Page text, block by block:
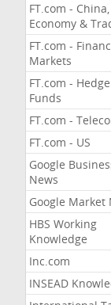
FT.com - China,
Economy &
FT.com -
Markets
FT.com - Hedge
Funds
FT.com -
FT.com - US
Google
News
Google Market
HBS Working
Knowledge
Inc.com
INSEAD